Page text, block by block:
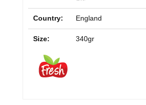
Country: England
Size: 340gr